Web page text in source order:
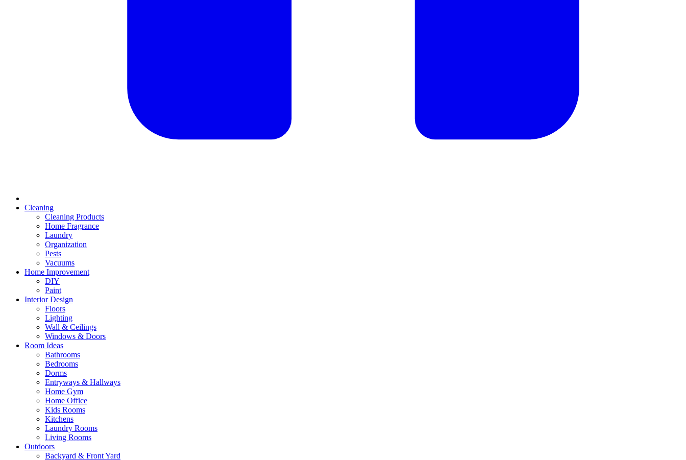
Cleaning
Cleaning Products
Home Fragrance
Laundry
Organization
Pests
Vacuums
Home Improvement
DIY
Paint
Interior Design
Floors
Lighting
Wall & Ceilings
Windows & Doors
Room Ideas
Bathrooms
Bedrooms
Dorms
Entryways & Hallways
Home Gym
Home Office
Kids Rooms
Kitchens
Laundry Rooms
Living Rooms
Outdoors
Backyard & Front Yard